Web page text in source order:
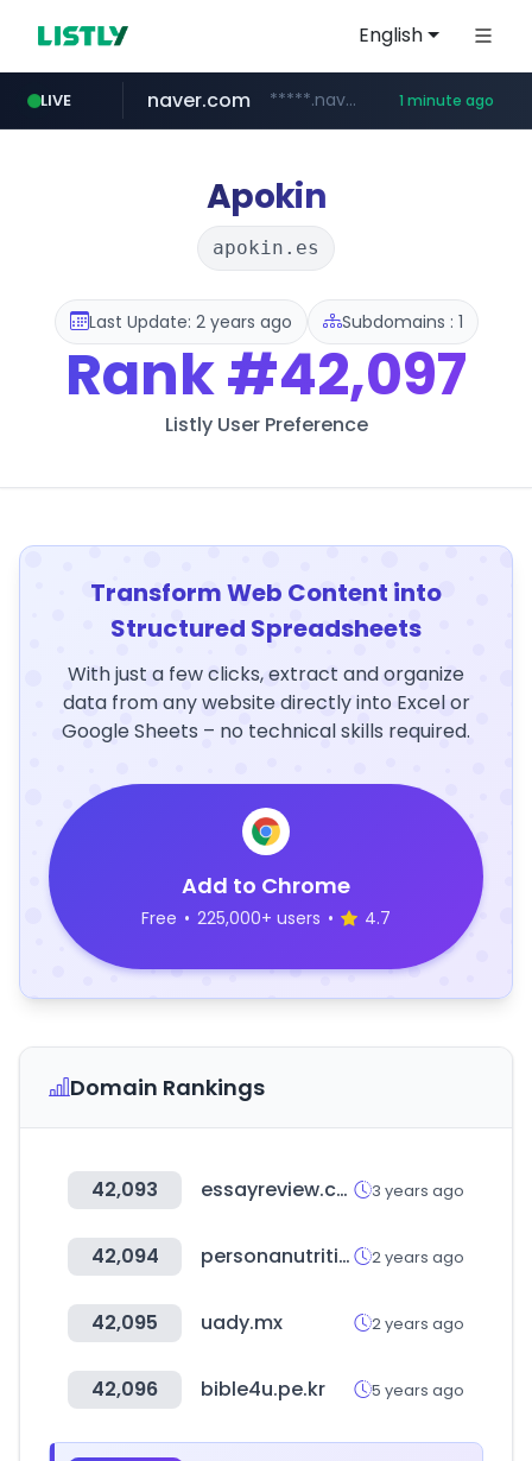
English
LIVE
mobis-as.com www.mobis-as.com/*********************
naver.com *****.naver.com/*********/*****... 1 minute ago
Apokin
apokin.es
Last Update: 2 years ago Subdomains : 1
Rank#42,097
Listly User Preference
Transform Web Content into
Structured Spreadsheets
With just a few clicks, extract and organize
data from any website directly into Excel or
Google Sheets – no technical skills required.
Add to Chrome
Free • 225,000+ users • 4.7
Domain Rankings
42,093 essayreview.co.kr 3 years ago
42,094 personanutrition.com 2 years ago
42,095 uady.mx 2 years ago
42,096 bible4u.pe.kr 5 years ago